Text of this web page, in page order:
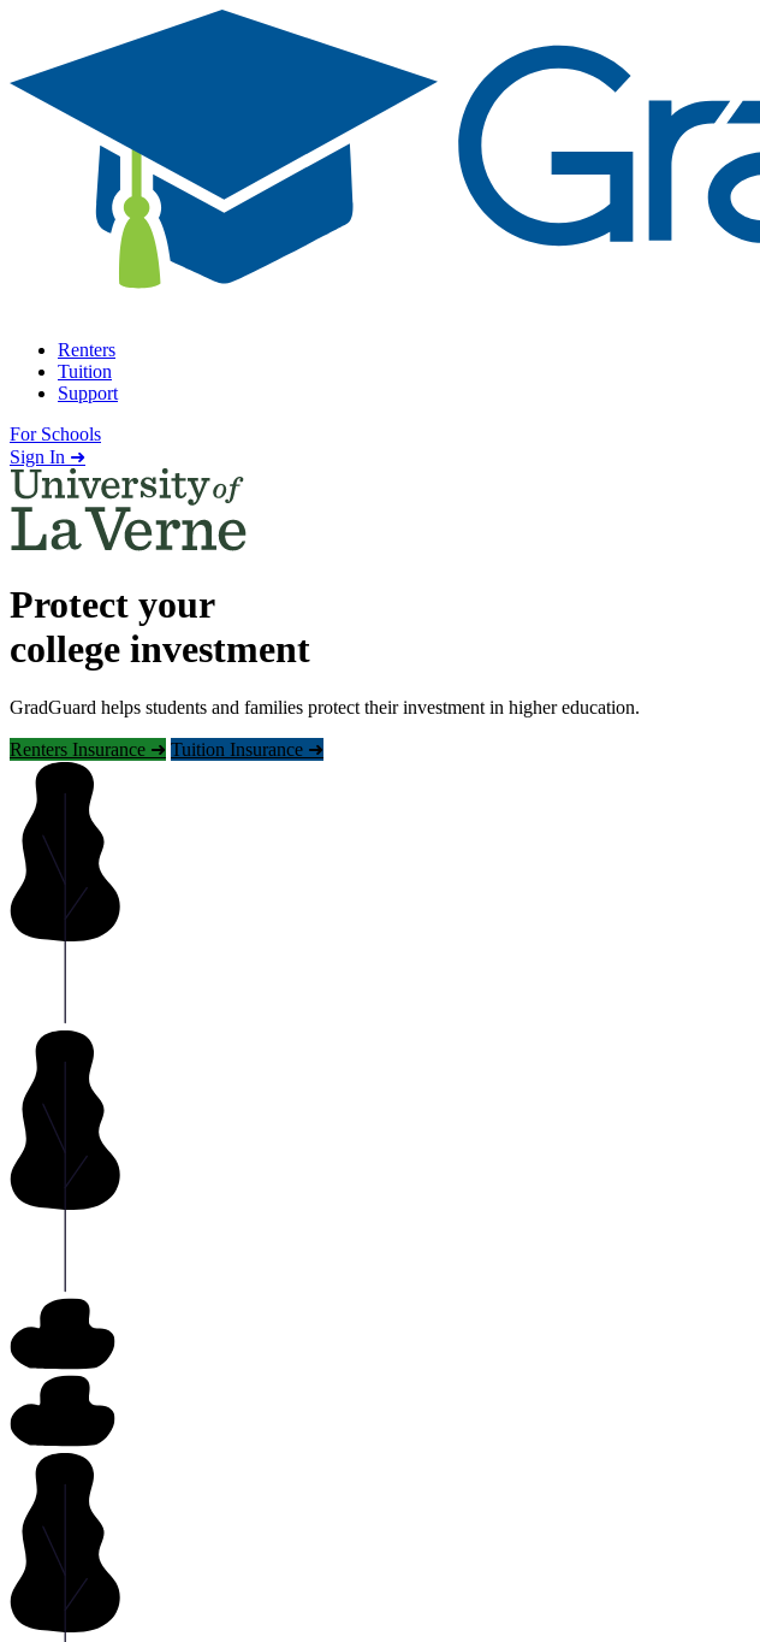
Renters
Tuition
Support
For Schools
Search school
Sign In ➜
Protect your
college investment
GradGuard helps students and families protect their investment in higher education.
Renters Insurance ➜ Tuition Insurance ➜